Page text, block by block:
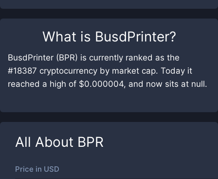
What is BusdPrinter?
BusdPrinter (BPR) is currently ranked as the
#18387 cryptocurrency by market cap. Today it
reached a high of $0.000004, and now sits at null.
All About BPR
Price in USD